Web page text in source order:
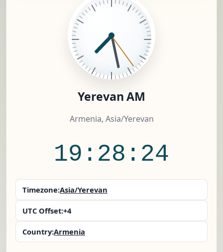
Yerevan AM
Armenia, Asia/Yerevan
19:28:24
Timezone:Asia/Yerevan
UTC Offset:+4
Country:Armenia